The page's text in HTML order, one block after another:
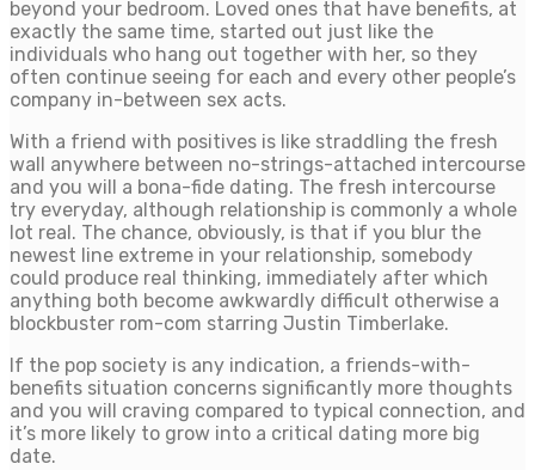
beyond your bedroom. Loved ones that have benefits, at
exactly the same time, started out just like the
individuals who hang out together with her, so they
often continue seeing for each and every other people’s
company in-between sex acts.
With a friend with positives is like straddling the fresh
wall anywhere between no-strings-attached intercourse
and you will a bona-fide dating. The fresh intercourse
try everyday, although relationship is commonly a whole
lot real. The chance, obviously, is that if you blur the
newest line extreme in your relationship, somebody
could produce real thinking, immediately after which
anything both become awkwardly difficult otherwise a
blockbuster rom-com starring Justin Timberlake.
If the pop society is any indication, a friends-with-
benefits situation concerns significantly more thoughts
and you will craving compared to typical connection, and
it’s more likely to grow into a critical dating more big
date.